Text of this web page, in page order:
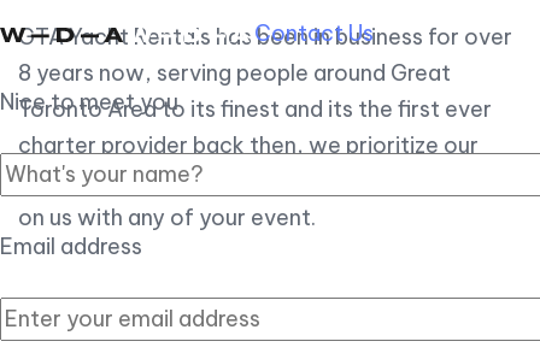
Contact Us
Nice to meet you
Email address
GTA Yacht Rentals has been in business for over
8 years now, serving people around Great
Toronto Area to its finest and its the first ever
charter provider back then, we prioritize our
customer experience over all, so you can count
on us with any of your event.